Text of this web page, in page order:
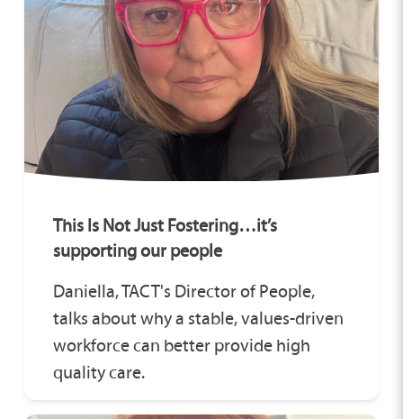
This Is Not Just Fostering…it’s
supporting our people
Daniella, TACT's Director of People,
talks about why a stable, values-driven
workforce can better provide high
quality care.